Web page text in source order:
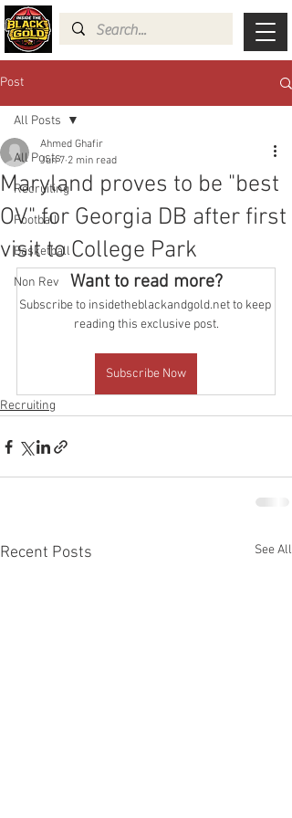
Post
All Posts
Recruiting
Football
Basketball
Non Rev
All Posts
Maryland proves to be "best
OV" for Georgia DB after first
visit to College Park
Ahmed Ghafir
Jun 7 2 min read
Want to read more?
Subscribe to insidetheblackandgold.net to keep
reading this exclusive post.
Subscribe Now
Recruiting
Recent Posts See All